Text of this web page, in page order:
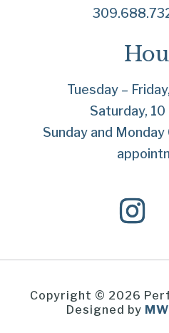
Tuesday –
Saturday, 10
Sunday and
Copyright © 2026
Designed by